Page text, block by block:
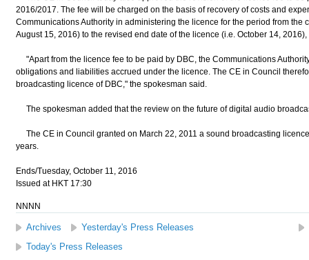
2016/2017. The fee will be charged on the basis of recovery of costs and
Communications Authority in administering the licence for the period from the
August 15, 2016) to the revised end date of the licence (i.e. October 14,
"Apart from the licence fee to be paid by DBC, the Communications
obligations and liabilities accrued under the licence. The CE in Council
broadcasting licence of DBC," the spokesman said.
The spokesman added that the review on the future of digital audio
The CE in Council granted on March 22, 2011 a sound broadcasting
years.
Ends/Tuesday, October 11, 2016
Issued at HKT 17:30
NNNN
Archives Yesterday's Press Releases
Today's Press Releases